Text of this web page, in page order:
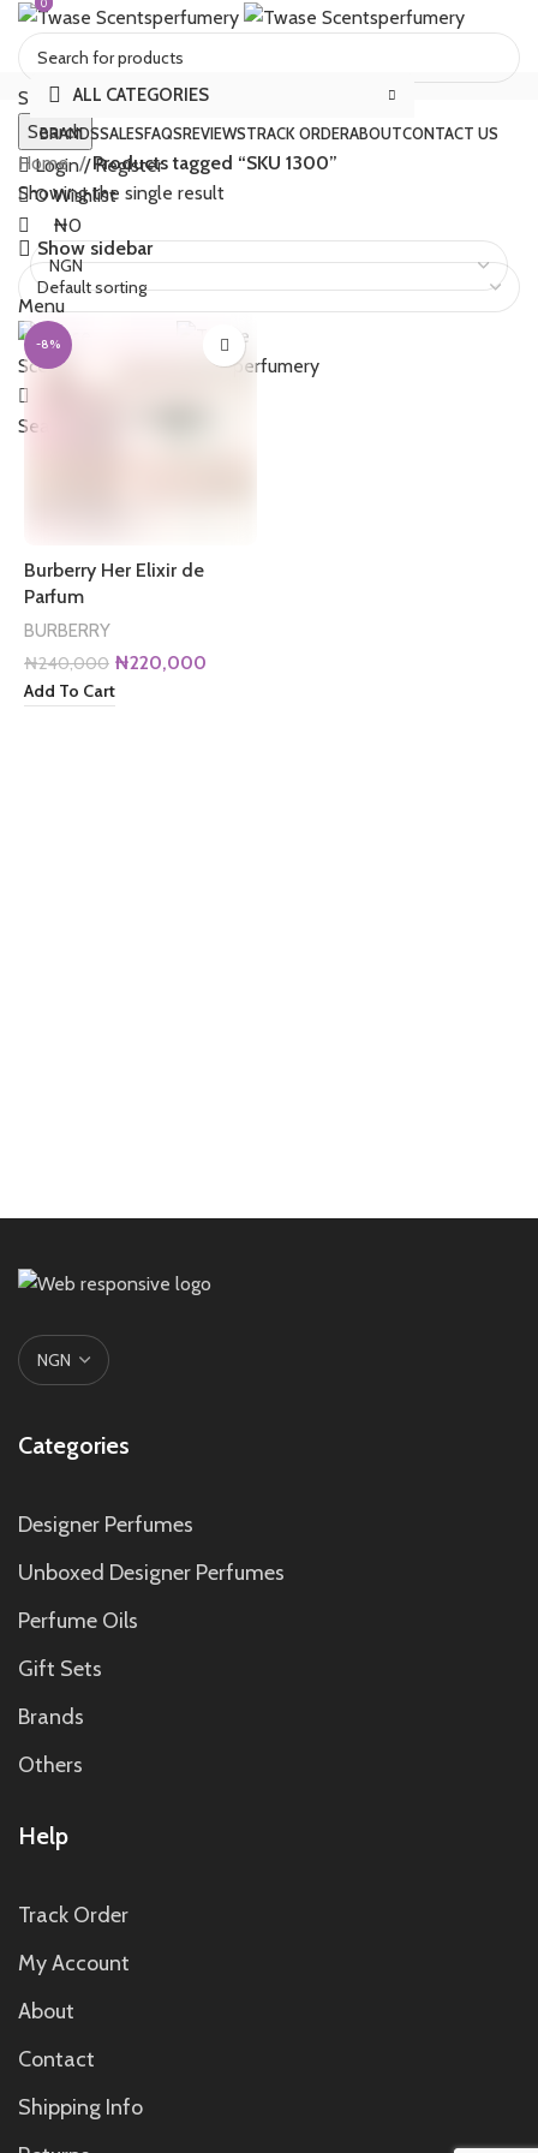
Select category
Search
Login / Register
0Wishlist
0
₦0
Menu
0
Search
ALL CATEGORIES
BRANDSSALESFAQSREVIEWSTRACK ORDERABOUTCONTACT US
Home
Products tagged “SKU 1300”
Showing the single result
Show sidebar
-8%
Burberry Her Elixir de
Parfum
BURBERRY
₦240,000 Original
price
was:
₦220,000
Add To Cart
Categories
Designer Perfumes
Unboxed Designer Perfumes
Perfume Oils
Gift Sets
Brands
Others
Help
Track Order
My Account
About
Contact
Shipping Info